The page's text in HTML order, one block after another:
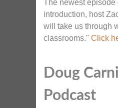
The newest episode
introduction, host
will take us through
classrooms." Click
Doug
Podcast